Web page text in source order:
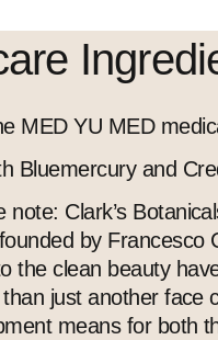
MED YU MED
Bluemercury and
Clark’s
by
the clean beauty
just another
means for both